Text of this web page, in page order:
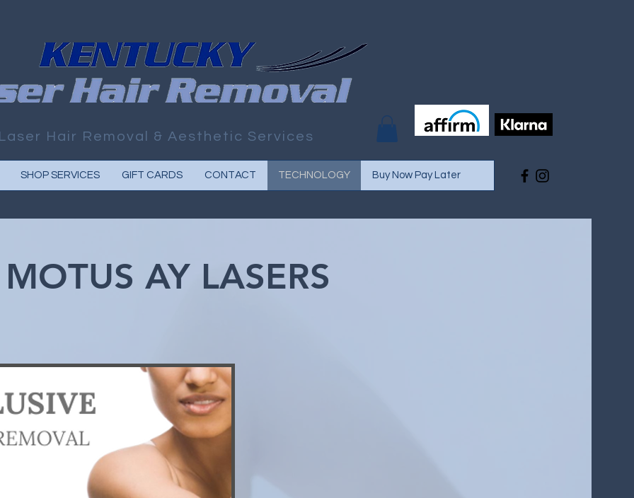
Hair Removal & Aesthetic Services
SHOP SERVICES GIFT CARDS CONTACT TECHNOLOGY Buy Now Pay Later
MOTUS AY LASERS